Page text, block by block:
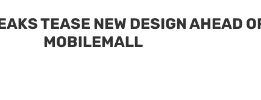
TEASE NEW DESIGN AHEAD
MOBILEMALL